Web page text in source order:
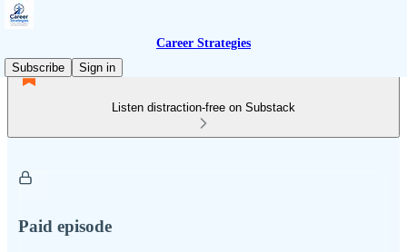
Career Strategies
Subscribe
Sign in
Listen distraction-free on Substack
Paid episode